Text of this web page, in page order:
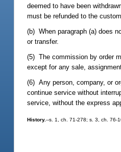
deemed to have been
must be refunded to the
(b) When paragraph (a) does
or transfer.
(5) The commission by order
except for any sale,
(6) Any person, company, or
continue service without
service, without the express
History.--s. 1, ch. 71-278; s. 3, ch. 76-